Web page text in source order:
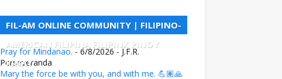
FIL-AM ONLINE COMMUNITY | FILIPINO-
AMERICAN FILIPINA FILIPINX PINOY
PINAY
Pray for Mindanao. - 6/8/2026- J.F.R.
Perseveranda
Mary the force be with you, and with me. 💪🏽🙏